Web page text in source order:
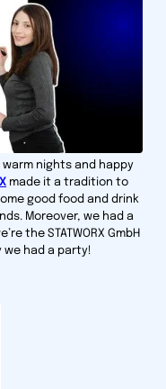
nights and happy
made it a tradition to
good food and drink
Moreover, we had a
theSTATWORX GmbH
we had a party!